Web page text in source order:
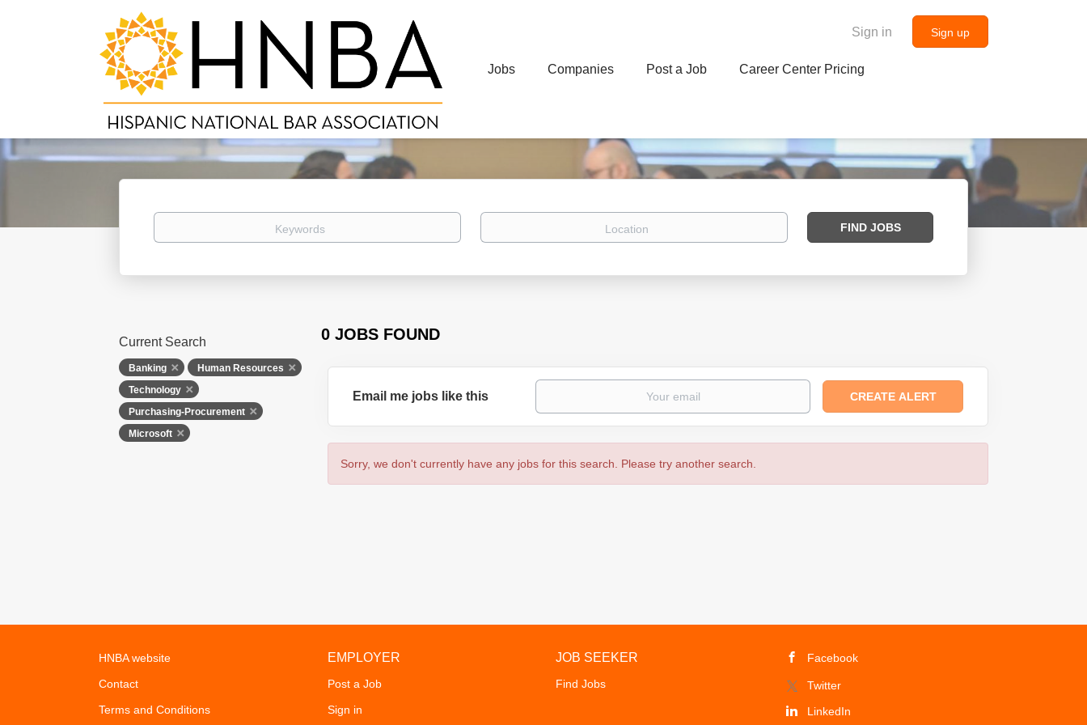
Sign in Sign up
Jobs Companies Post a Job Career Center Pricing
Keywords Location
Find
FIND JOBS
0 JOBS FOUND
Current Search
Banking
Human Resources
Technology
Purchasing-Procurement
Microsoft
Email me jobs like this
Sorry, we don't currently have any jobs for this search. Please try another search.
HNBA website
Contact
Terms and Conditions
EMPLOYER
Post a Job
Sign in
JOB SEEKER
Find Jobs
Facebook
Twitter
LinkedIn